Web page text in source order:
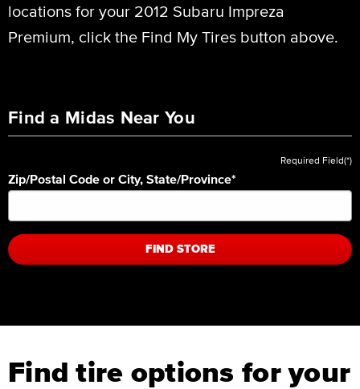
locations for your 2012 Subaru Impreza
Premium, click the Find My Tires button above.
Find a Midas Near You
Required Field(*)
Zip/Postal Code or City, State/Province*
FIND STORE
Find tire options for your